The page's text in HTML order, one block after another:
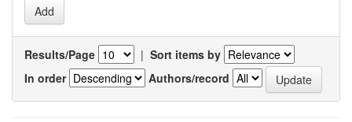
Results/Page | Sort items by
In order
Authors/record